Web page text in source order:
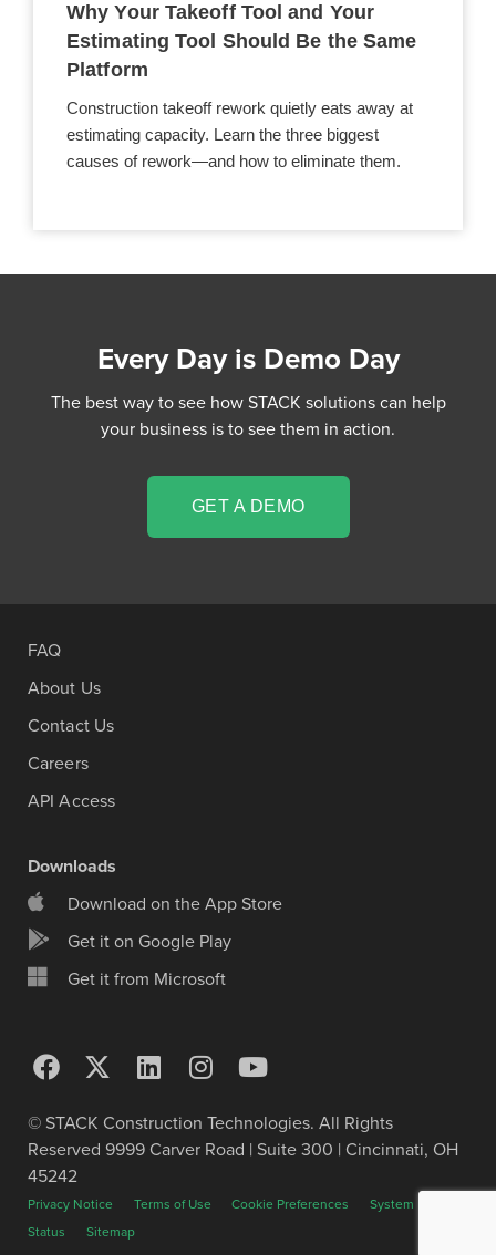
Why Your Takeoff Tool and Your
Estimating Tool Should Be the Same
Platform
Construction takeoff rework quietly eats away at
estimating capacity. Learn the three biggest
causes of rework—and how to eliminate them.
Every Day is Demo Day
The best way to see how STACK solutions can help
your business is to see them in action.
GET A DEMO
© STACK Construction Technologies. All Rights
Reserved 9999 Carver Road | Suite 300 | Cincinnati, OH
45242
Privacy Notice Terms of Use Cookie Preferences
System
Status
Sitemap
FAQ
About Us
Contact Us
Careers
API Access
Downloads
Download on the App Store
Get it on Google Play
Get it from Microsoft